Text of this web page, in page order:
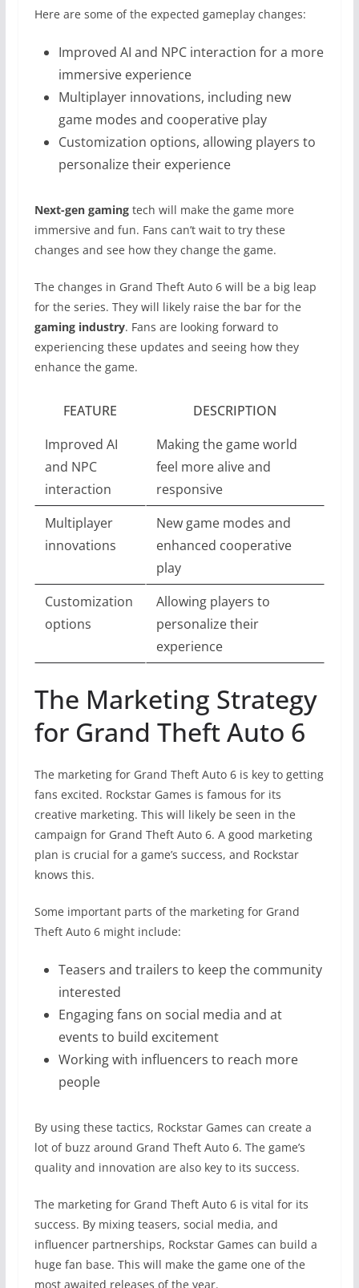
Here are some of the expected gameplay changes:
Improved AI and NPC interaction for a more
immersive experience
Multiplayer innovations, including new
game modes and cooperative play
Customization options, allowing players to
personalize their experience
Next-gen gamingtech will make the game more
immersive and fun. Fans can’t wait to try these
changes and see how they change the game.
The changes in Grand Theft Auto 6 will be a big leap
for the series. They will likely raise the bar for the
gaming industry. Fans are looking forward to
experiencing these updates and seeing how they
enhance the game.
FEATURE
DESCRIPTION
Improved AI
and NPC
interaction
Making the game world
feel more alive and
responsive
Multiplayer
innovations
New game modes and
enhanced cooperative
play
Customization
options
Allowing players to
personalize their
experience
The Marketing Strategy
for Grand Theft Auto 6
The marketing for Grand Theft Auto 6 is key to getting
fans excited. Rockstar Games is famous for its
creative marketing. This will likely be seen in the
campaign for Grand Theft Auto 6. A good marketing
plan is crucial for a game’s success, and Rockstar
knows this.
Some important parts of the marketing for Grand
Theft Auto 6 might include:
Teasers and trailers to keep the community
interested
Engaging fans on social media and at
events to build excitement
Working with influencers to reach more
people
By using these tactics, Rockstar Games can create a
lot of buzz around Grand Theft Auto 6. The game’s
quality and innovation are also key to its success.
The marketing for Grand Theft Auto 6 is vital for its
success. By mixing teasers, social media, and
influencer partnerships, Rockstar Games can build a
huge fan base. This will make the game one of the
most awaited releases of the year.